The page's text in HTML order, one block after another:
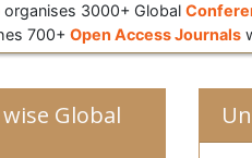
organises 3000+ Global
700+ Open Access Journals
Global